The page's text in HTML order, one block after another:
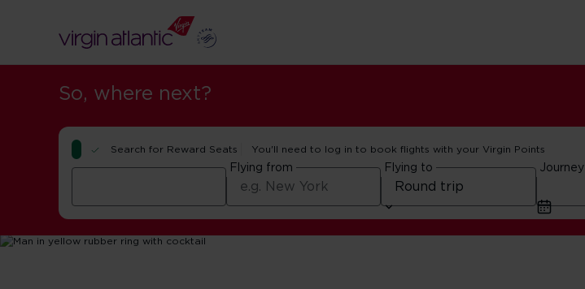
So, where next?
Search for Reward Seats You'll need to log in to book flights with your Virgin Points
Flying from Flying to Journey